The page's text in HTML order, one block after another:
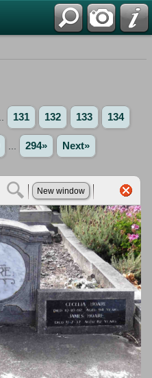
131 132 133 134
294» Next»